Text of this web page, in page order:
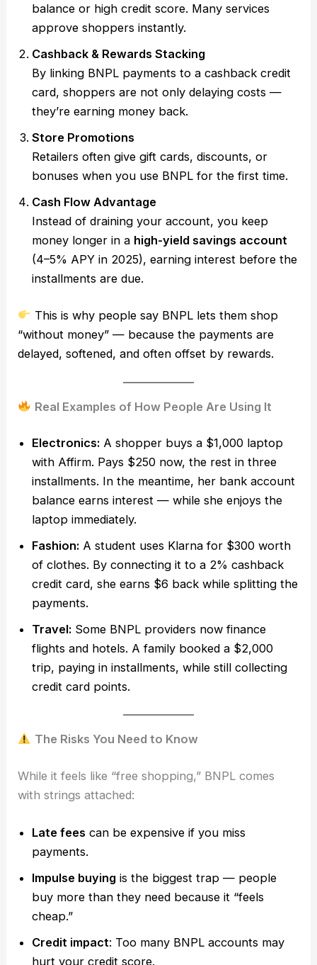
balance or high credit score. Many services
approve shoppers instantly.
Cashback & Rewards Stacking
By linking BNPL payments to a cashback credit
card, shoppers are not only delaying costs —
they’re earning money back.
Store Promotions
Retailers often give gift cards, discounts, or
bonuses when you use BNPL for the first time.
Cash Flow Advantage
Instead of draining your account, you keep
money longer in a high-yield savings account
(4–5% APY in 2025), earning interest before the
installments are due.
This is why people say BNPL lets them shop
“without money” — because the payments are
delayed, softened, and often offset by rewards.
Real Examples of How People Are Using It
Electronics: A shopper buys a $1,000 laptop
with Affirm. Pays $250 now, the rest in three
installments. In the meantime, her bank account
balance earns interest — while she enjoys the
laptop immediately.
Fashion: A student uses Klarna for $300 worth
of clothes. By connecting it to a 2% cashback
credit card, she earns $6 back while splitting the
payments.
Travel: Some BNPL providers now finance
flights and hotels. A family booked a $2,000
trip, paying in installments, while still collecting
credit card points.
The Risks You Need to Know
While it feels like “free shopping,” BNPL comes
with strings attached:
Late fees can be expensive if you miss
payments.
Impulse buying is the biggest trap — people
buy more than they need because it “feels
cheap.”
Credit impact: Too many BNPL accounts may
hurt your credit score.